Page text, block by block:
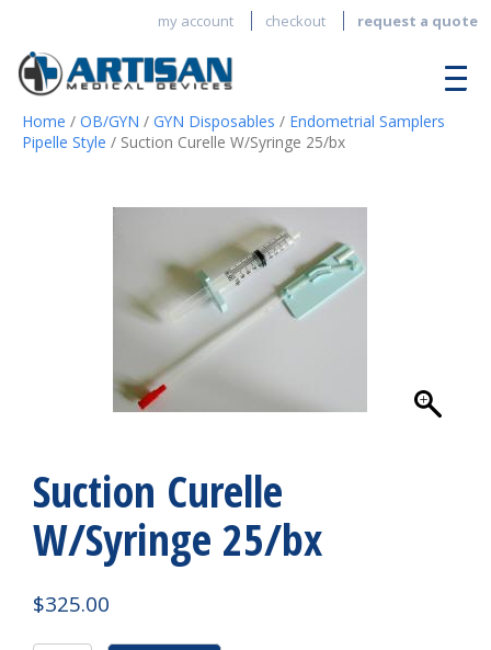
my account checkout request a quote
Home / OB/GYN / GYN Disposables / Endometrial Samplers
Pipelle Style / Suction Curelle W/Syringe 25/bx
Suction Curelle
W/Syringe 25/bx
$325.00